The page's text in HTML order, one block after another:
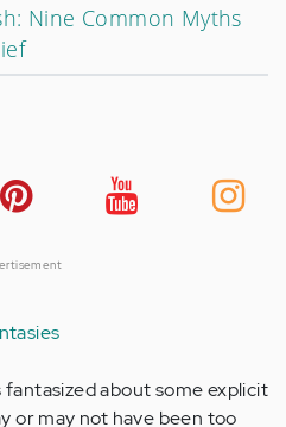
Nine Common Myths
about some explicit
or may not have been too